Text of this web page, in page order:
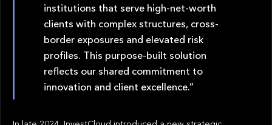
institutions that serve high-net-worth
clients with complex structures, cross-
border exposures and elevated risk
profiles. This purpose-built solution
reflects our shared commitment to
innovation and client excellence.”